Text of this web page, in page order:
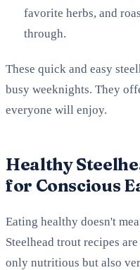
favorite herbs, and
through.
These quick and easy
busy weeknights. They
everyone will enjoy.
Healthy
for Conscious
Eating healthy doesn't
Steelhead trout recipes
only nutritious but also